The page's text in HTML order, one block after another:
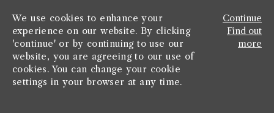
We use cookies to enhance your
experience on our website. By clicking
'continue' or by continuing to use our
website, you are agreeing to our use of
cookies. You can change your cookie
settings in your browser at any time.
Continue
Find out
more